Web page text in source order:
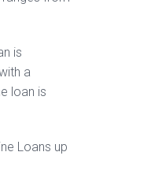
is
a
loan is
Loans up